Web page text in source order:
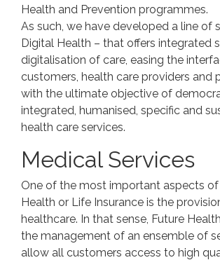
Health and Prevention programmes.
As such, we have developed a line of
Digital Health – that offers integrated
digitalisation of care, easing the
customers, health care providers and
with the ultimate objective of
integrated, humanised, specific and
health care services.
Medical Services
One of the most important aspects
Health or Life Insurance is the
healthcare. In that sense, Future
the management of an ensemble of
allow all customers access to high